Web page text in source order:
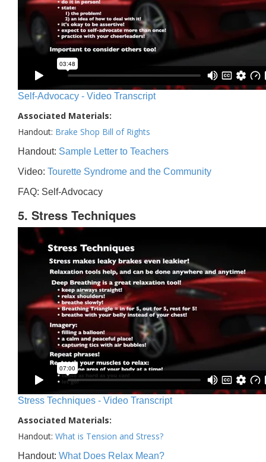
Self-Advocacy - Video Transcript
Associated Materials:
Handout: Brake Shop Bill of Rights
Handout: Sample Letter to Teachers
Video: Tourette Syndrome and the Community
FAQ: Self-Advocacy
5. Stress Techniques
Stress Techniques - Video Transcript
Associated Materials:
Handout: What is Tension and Stress?
Handout: What Does Relax Mean?